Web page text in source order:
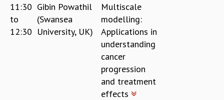
11:30
to
12:30
Gibin Powathil
(Swansea
University, UK)
Multiscale
modelling:
Applications in
understanding
cancer
progression
and treatment
effects